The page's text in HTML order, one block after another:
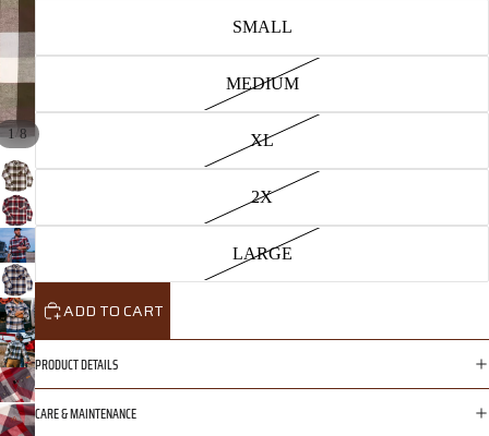
1/8
SMALL
MEDIUM
XL
2X
LARGE
ADD TO CART
PRODUCT DETAILS
CARE & MAINTENANCE